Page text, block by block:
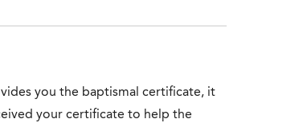
you the baptismal certificate, it
your certificate to help the